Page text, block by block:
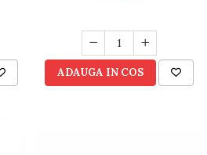
ADAUGA IN COS